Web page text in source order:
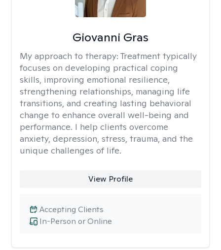
Giovanni Gras
My approach to therapy: Treatment typically
focuses on developing practical coping
skills, improving emotional resilience,
strengthening relationships, managing life
transitions, and creating lasting behavioral
change to enhance overall well-being and
performance. I help clients overcome
anxiety, depression, stress, trauma, and the
unique challenges of life.
View Profile
In-Person or Online
Accepting Clients